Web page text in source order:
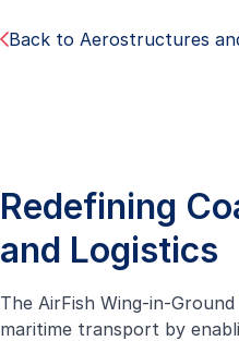
Back to Aerostructures
Redefining
and Logistics
The AirFish Wing-in-
maritime transport by